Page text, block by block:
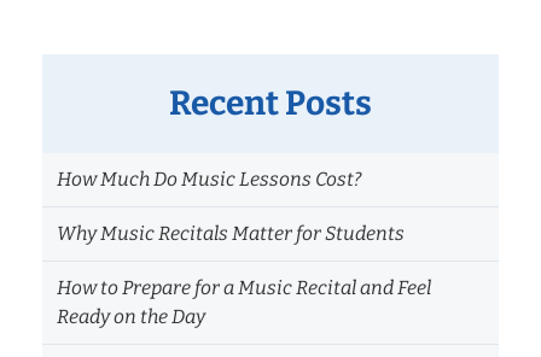
Recent Posts
How Much Do Music Lessons Cost?
Why Music Recitals Matter for Students
How to Prepare for a Music Recital and Feel
Ready on the Day